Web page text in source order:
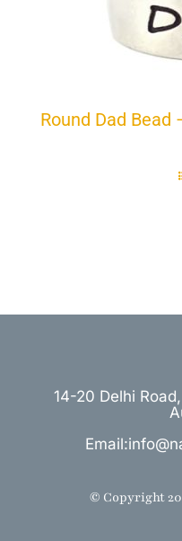
Round Dad Bead
14-20 Delhi
© Copyright